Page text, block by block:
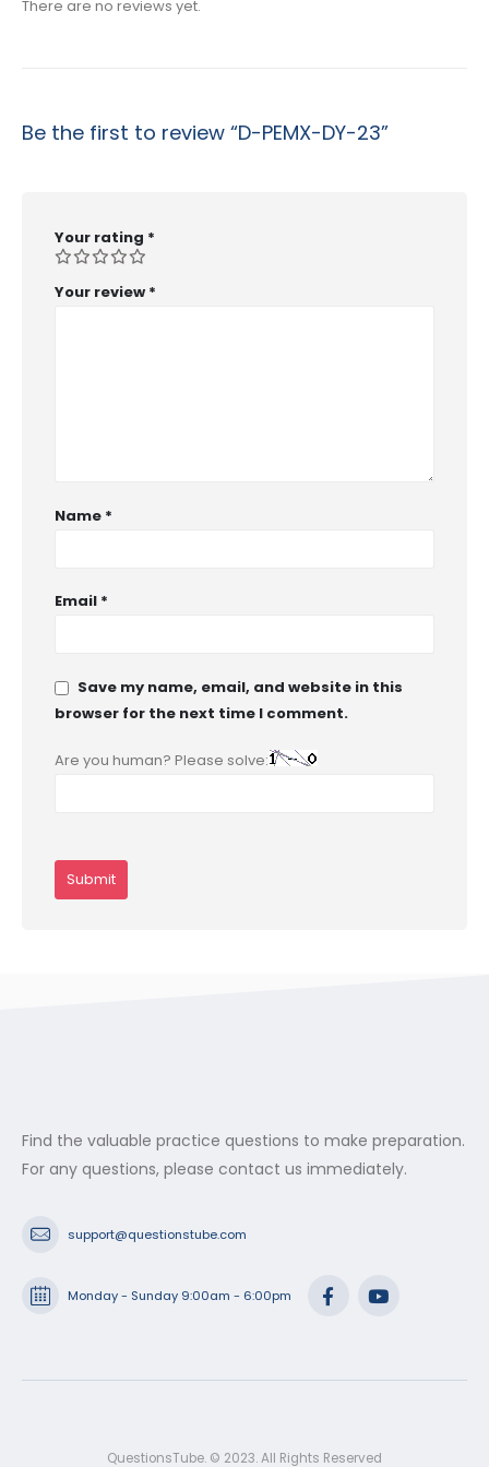
There are no reviews yet.
Be the first to review “D-PEMX-DY-23”
Your rating *
Your review *
Name *
Email *
Save my name, email, and website in this
browser for the next time I comment.
Are you human? Please solve:
Find the valuable practice questions to make preparation.
For any questions, please contact us immediately.
support@questionstube.com
Monday - Sunday 9:00am - 6:00pm
QuestionsTube. © 2023. All Rights Reserved